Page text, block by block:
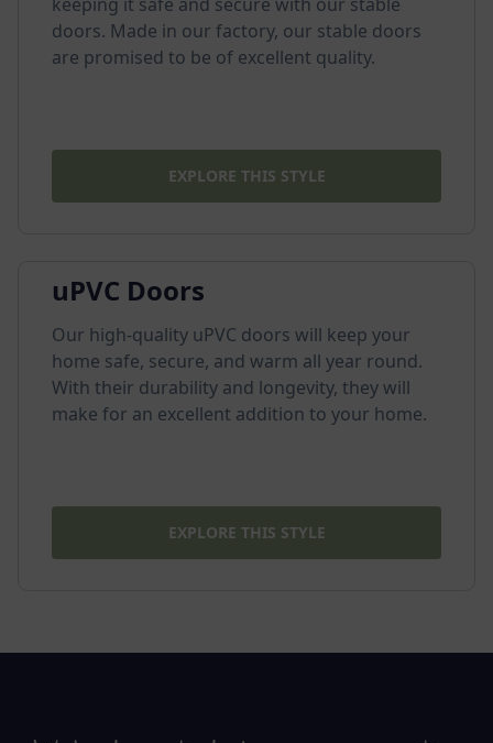
doors. Made in our factory, our stable doors
are promised to be of excellent quality.
EXPLORE THIS STYLE
uPVC Doors
Our high-quality uPVC doors will keep your
home safe, secure, and warm all year round.
With their durability and longevity, they will
make for an excellent addition to your home.
EXPLORE THIS STYLE